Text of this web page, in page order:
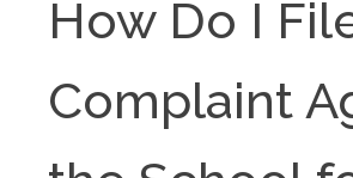
How Do I
Complaint